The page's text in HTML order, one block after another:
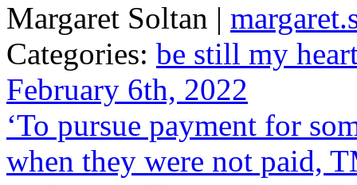
Margaret Soltan |
Categories: be still my
February 6th, 2022
‘To pursue payment for
when they were not paid,